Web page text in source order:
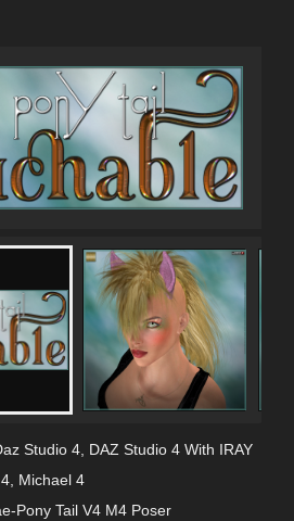
Studio 4, DAZ Studio 4 With IRAY
, Michael 4
Pony Tail V4 M4 Poser